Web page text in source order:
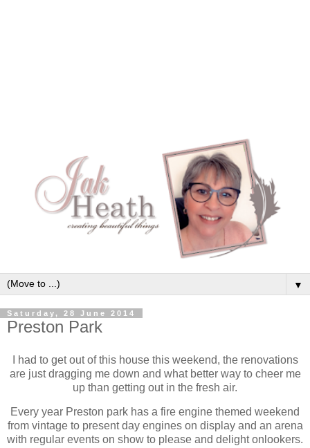
▼
Saturday, 28 June 2014
Preston Park
I had to get out of this house this weekend, the renovations
are just dragging me down and what better way to cheer me
up than getting out in the fresh air.
Every year Preston park has a fire engine themed weekend
from vintage to present day engines on display and an arena
with regular events on show to please and delight onlookers.